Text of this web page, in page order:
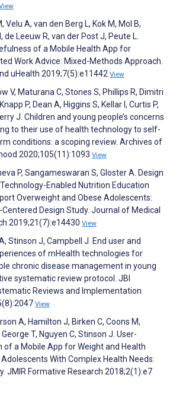
Velu A, van den Berg L, Kok M, Mol B,
de Leeuw R, van der Post J, Peute L.
of a Mobile Health App for
Work Advice: Mixed-Methods Approach.
uHealth 2019;7(5):e11442 View
V, Maturana C, Stones S, Phillips R, Dimitri
P, Dean A, Higgins S, Kellar I, Curtis P,
J. Children and young people’s concerns
to their use of health technology to self-
conditions: a scoping review. Archives of
2020;105(11):1093 View
P, Sangameswaran S, Gloster A. Design
Enabled Nutrition Education
Overweight and Obese Adolescents:
Design Study. Journal of Medical
2019;21(7):e14430 View
Stinson J, Campbell J. End user and
of mHealth technologies for
chronic disease management in young
systematic review protocol. JBI
Reviews and Implementation
View
A, Hamilton J, Birken C, Coons M,
T, Nguyen C, Stinson J. User-
of a Mobile App for Weight and Health
With Complex Health Needs:
JMIR Formative Research 2018;2(1):e7